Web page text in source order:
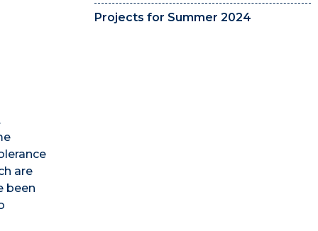
Projects for Summer 2024
are
been